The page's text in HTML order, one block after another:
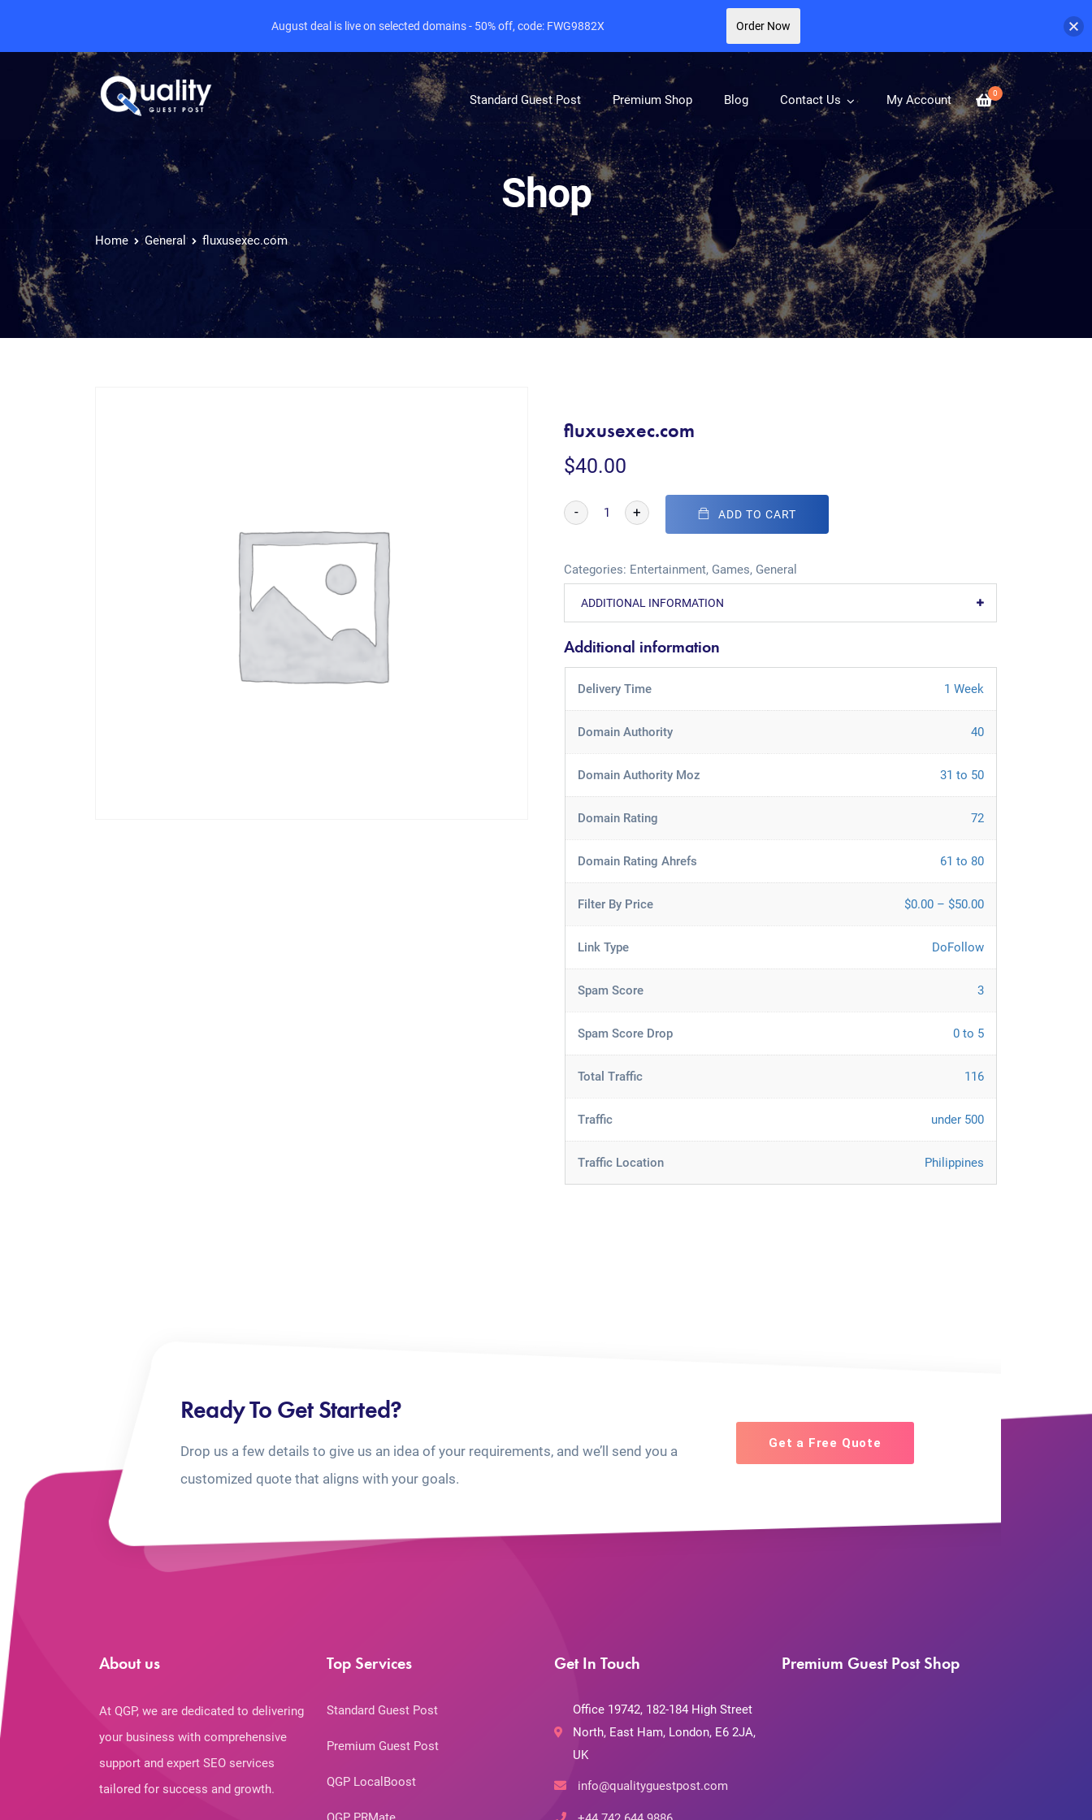
0
Standard Guest Post Premium Shop Blog Contact Us My Account
Shop
Home General fluxusexec.com
fluxusexec.com
$40.00
- + ADD TO CART
Categories: Entertainment, Games, General
ADDITIONAL INFORMATION
Additional information
Delivery Time 1 Week
Domain Authority 40
Domain Authority Moz 31 to 50
Domain Rating 72
Domain Rating Ahrefs 61 to 80
Filter By Price $0.00 – $50.00
Link Type DoFollow
Spam Score 3
Spam Score Drop 0 to 5
Total Traffic 116
Traffic under 500
Traffic Location Philippines
Ready To Get Started?
Drop us a few details to give us an idea of your requirements, and we’ll send you a
customized quote that aligns with your goals.
Get a Free Quote
About us
At QGP, we are dedicated to delivering
your business with comprehensive
support and expert SEO services
tailored for success and growth.
Top Services
Standard Guest Post
Premium Guest Post
QGP LocalBoost
Get In Touch
Office 19742, 182-184 High Street
North, East Ham, London, E6 2JA,
UK
info@qualityguestpost.com
Premium Guest Post Shop
August deal is live on selected domains - 50% off, code: FWG9882X Order Now